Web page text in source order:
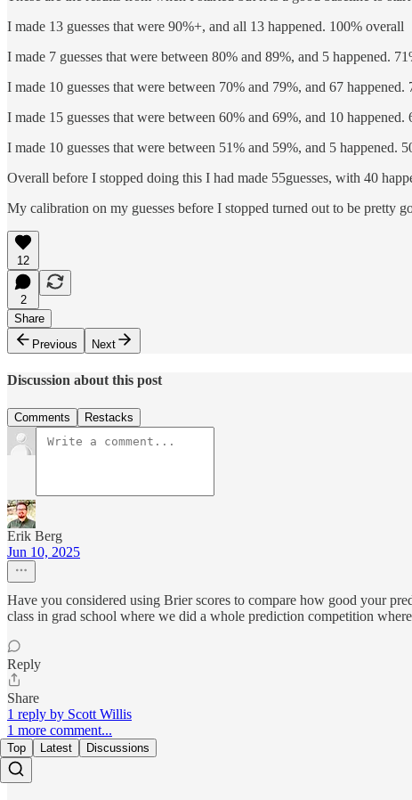
I made 13 guesses that were 90%+, and all 13 happened. 100% overall
I made 7 guesses that were between 80% and 89%, and 5 happened.
I made 10 guesses that were between 70% and 79%, and 67 happened.
I made 15 guesses that were between 60% and 69%, and 10 happened.
I made 10 guesses that were between 51% and 59%, and 5 happened.
Overall before I stopped doing this I had made 55guesses, with 40
My calibration on my guesses before I stopped turned out to be pretty
12
2
Share
Previous
Next
Discussion about this post
Comments Restacks
Erik Berg
Jun 10, 2025
Have you considered using Brier scores to compare how good your
class in grad school where we did a whole prediction competition
Reply
Share
1 reply by Scott Willis
1 more comment...
Top Latest Discussions